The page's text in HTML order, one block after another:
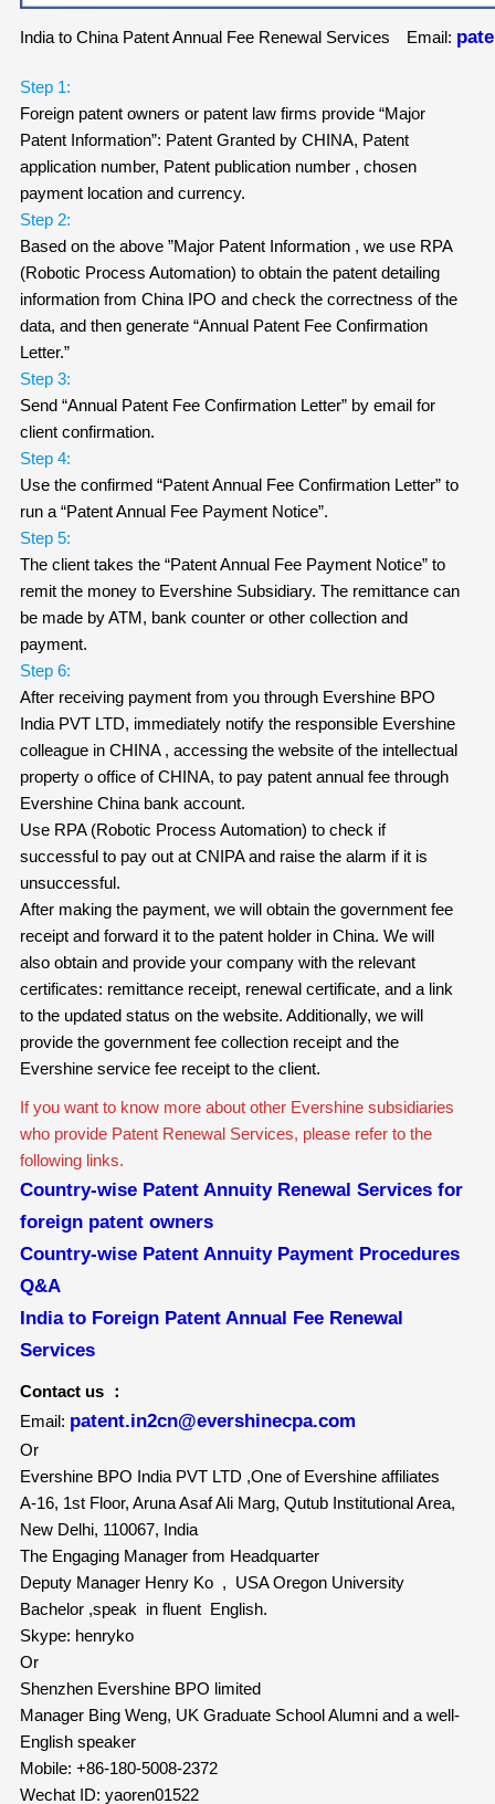
India to China Patent Annual Fee Renewal Services Email:
Step 1:
Foreign patent owners or patent law firms provide “Major
Patent Information”: Patent Granted by CHINA, Patent
application number, Patent publication number , chosen
payment location and currency.
Step 2:
Based on the above ”Major Patent Information , we use RPA
(Robotic Process Automation) to obtain the patent detailing
information from China IPO and check the correctness of the
data, and then generate “Annual Patent Fee Confirmation
Letter.”
Step 3:
Send “Annual Patent Fee Confirmation Letter” by email for
client confirmation.
Step 4:
Use the confirmed “Patent Annual Fee Confirmation Letter” to
run a “Patent Annual Fee Payment Notice”.
Step 5:
The client takes the “Patent Annual Fee Payment Notice” to
remit the money to Evershine Subsidiary. The remittance can
be made by ATM, bank counter or other collection and
payment.
Step 6:
After receiving payment from you through Evershine BPO
India PVT LTD, immediately notify the responsible Evershine
colleague in CHINA , accessing the website of the intellectual
property o office of CHINA, to pay patent annual fee through
Evershine China bank account.
Use RPA (Robotic Process Automation) to check if
successful to pay out at CNIPA and raise the alarm if it is
unsuccessful.
After making the payment, we will obtain the government fee
receipt and forward it to the patent holder in China. We will
also obtain and provide your company with the relevant
certificates: remittance receipt, renewal certificate, and a link
to the updated status on the website. Additionally, we will
provide the government fee collection receipt and the
Evershine service fee receipt to the client.
If you want to know more about other Evershine subsidiaries
who provide Patent Renewal Services, please refer to the
following links.
Country-wise Patent Annuity Renewal Services for
foreign patent owners
Country-wise Patent Annuity Payment Procedures
Q&A
India to Foreign Patent Annual Fee Renewal
Services
Contact us ：
Email: patent.in2cn@evershinecpa.com
Or
Evershine BPO India PVT LTD ,One of Evershine affiliates
A-16, 1st Floor, Aruna Asaf Ali Marg, Qutub Institutional Area,
New Delhi, 110067, India
The Engaging Manager from Headquarter
Deputy Manager Henry Ko , USA Oregon University
Bachelor ,speak in fluent English.
Skype: henryko
Or
Shenzhen Evershine BPO limited
Manager Bing Weng, UK Graduate School Alumni and a well-
English speaker
Mobile: +86-180-5008-2372
Wechat ID: yaoren01522